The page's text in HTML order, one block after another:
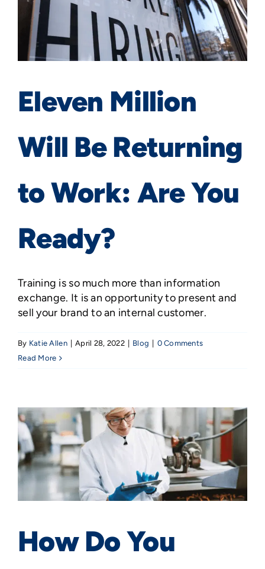
Eleven Million
Will Be Returning
to Work: Are You
Ready?
Training is so much more than information
exchange. It is an opportunity to present and
sell your brand to an internal customer.
By Katie Allen April 28, 2022 Blog
0 Comments
Read More
How Do You